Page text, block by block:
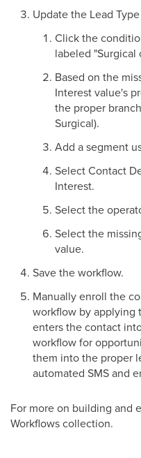
Update the Lead
Click the
labeled "Surgical
Based on the
Interest value's
the proper
Surgical).
Add a segment
Select Contact
Interest.
Select the
Select the
value.
Save the workflow.
Manually enroll the
workflow by applying
enters the contact
workflow for
them into the proper
automated SMS and
For more on building and
Workflows collection.